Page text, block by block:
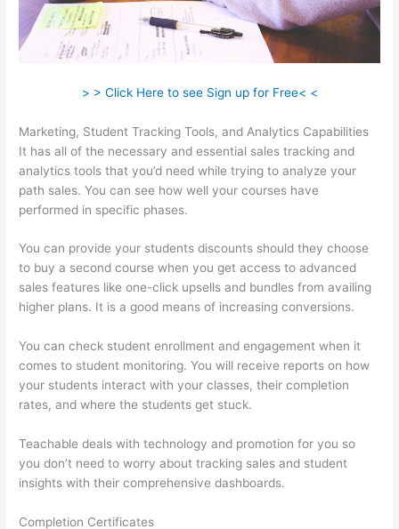
> > Click Here to see Sign up for Free< <
Marketing, Student Tracking Tools, and Analytics Capabilities
It has all of the necessary and essential sales tracking and
analytics tools that you’d need while trying to analyze your
path sales. You can see how well your courses have
performed in specific phases.
You can provide your students discounts should they choose
to buy a second course when you get access to advanced
sales features like one-click upsells and bundles from availing
higher plans. It is a good means of increasing conversions.
You can check student enrollment and engagement when it
comes to student monitoring. You will receive reports on how
your students interact with your classes, their completion
rates, and where the students get stuck.
Teachable deals with technology and promotion for you so
you don’t need to worry about tracking sales and student
insights with their comprehensive dashboards.
Completion Certificates